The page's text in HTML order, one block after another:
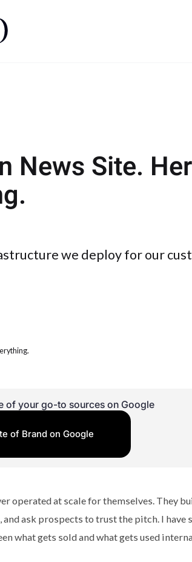
News Site.
we deploy for our
of your go-to sources on Google
of Brand on Google
operated at scale for themselves. They
ask prospects to trust the pitch. I have
what gets sold and what gets used